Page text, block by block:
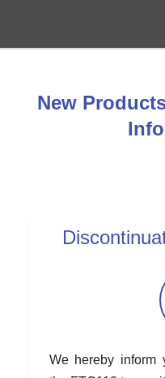
New
We hereby inform